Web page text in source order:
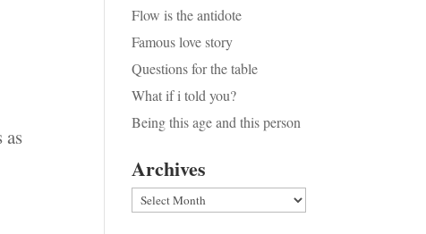
Flow is the antidote
Famous love story
Questions for the table
What if i told you?
Being this age and this person
Archives
Archives